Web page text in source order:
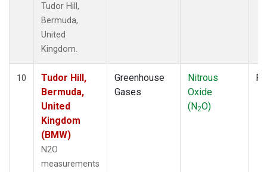
Tudor Hill,
Bermuda,
United
Kingdom.
10
Tudor Hill,
Bermuda,
United
Kingdom
(BMW)
N2O
measurements
Greenhouse
Gases
Nitrous
Oxide
(N2O)